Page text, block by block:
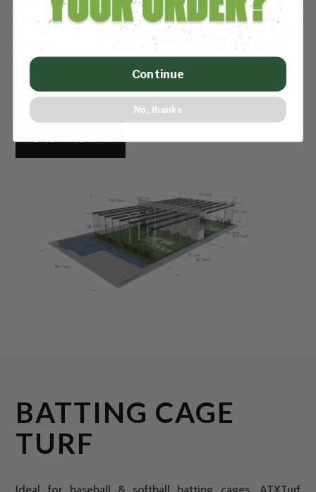
key, the measurements and layout of active areas are
important to design ahead of time, to make the most
out of your facility. Speak with the experts at ATXTurf
to configure the facility that fits your needs.
BATTING CAGE
TURF
Ideal for baseball & softball batting cages, ATXTurf
Continue
No, thanks